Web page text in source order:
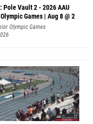
Pole Vault 2 - 2026 AAU
Games | Aug 8 @ 2
Olympic Games